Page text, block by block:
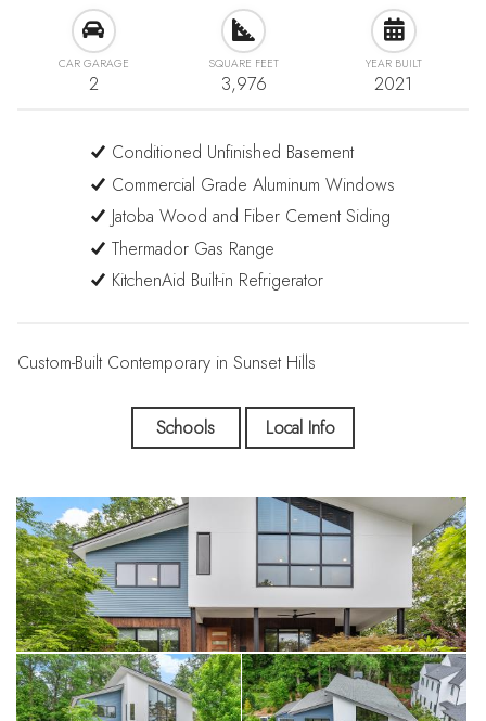
CAR GARAGE
2
SQUARE FEET
3,976
YEAR BUILT
2021
Conditioned Unfinished Basement
Commercial Grade Aluminum Windows
Jatoba Wood and Fiber Cement Siding
Thermador Gas Range
KitchenAid Built-in Refrigerator
Custom-Built Contemporary in Sunset Hills
Schools Local Info